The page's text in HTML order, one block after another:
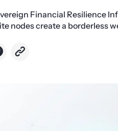
Financial Resilience
nodes create a borderless